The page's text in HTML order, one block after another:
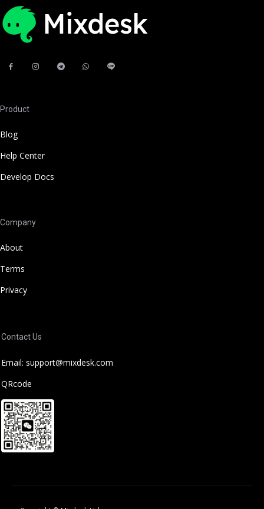
Product
Blog
Help Center
Develop Docs
Company
About
Terms
Privacy
Contact Us
Email: support@mixdesk.com
QRcode